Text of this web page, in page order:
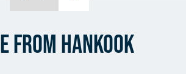
from Hankook